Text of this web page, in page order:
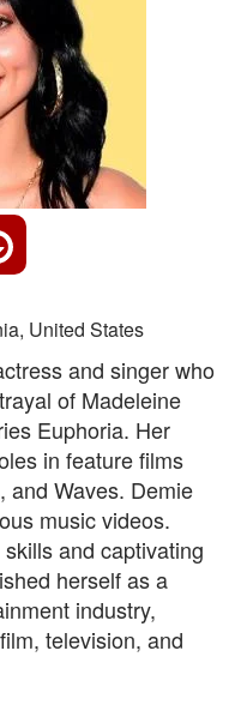
United States
and singer who
of Madeleine
Euphoria. Her
in feature films
and Waves. Demie
music videos.
and captivating
herself as a
industry,
television, and